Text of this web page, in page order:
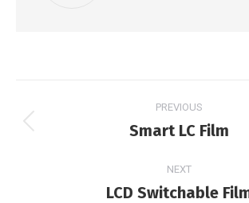
navigation
PREVIOUS
Previous
Smart LC Film
NEXT
Next
LCD Switchable